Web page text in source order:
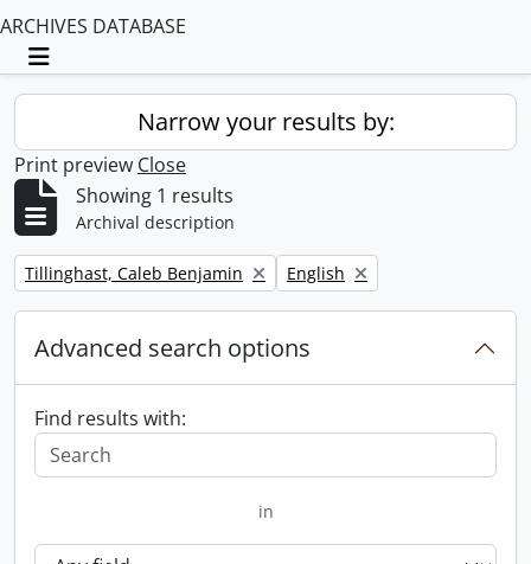
ARCHIVES DATABASE
Toggle navigation
Narrow your results by:
Print preview Close
Showing 1 results
Archival description
Remove filter:
Tillinghast, Caleb Benjamin Remove filter:
English
Advanced search options
Find results with:
in